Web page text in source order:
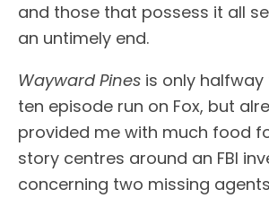
and those that possess it all
an untimely end.
Wayward Pines is only
ten episode run on Fox, but
provided me with much food
story centres around an FBI
concerning two missing